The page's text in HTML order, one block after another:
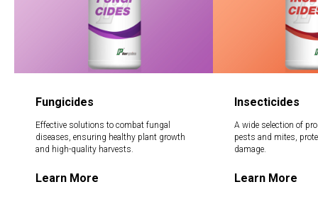
Fungicides
Effective solutions to combat fungal
diseases, ensuring healthy plant growth
and high-quality harvests.
Learn More
Insecticides
A wide selection of
pests and mites,
damage.
Learn More